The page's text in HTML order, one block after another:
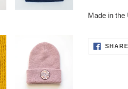
Made in the
SHARE